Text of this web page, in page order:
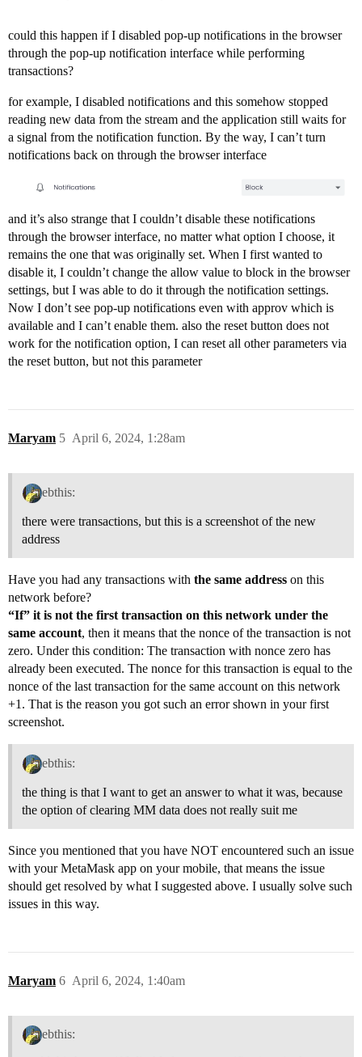
could this happen if I disabled pop-up notifications in the browser
through the pop-up notification interface while performing
transactions?
for example, I disabled notifications and this somehow stopped
reading new data from the stream and the application still waits for
a signal from the notification function. By the way, I can’t turn
notifications back on through the browser interface
and it’s also strange that I couldn’t disable these notifications
through the browser interface, no matter what option I choose, it
remains the one that was originally set. When I first wanted to
disable it, I couldn’t change the allow value to block in the browser
settings, but I was able to do it through the notification settings.
Now I don’t see pop-up notifications even with approv which is
available and I can’t enable them. also the reset button does not
work for the notification option, I can reset all other parameters via
the reset button, but not this parameter
Maryam April 6, 2024, 1:28am
5
ebthis:
there were transactions, but this is a screenshot of the new
address
Have you had any transactions with the same address on this
network before?
“If” it is not the first transaction on this network under the
same account, then it means that the nonce of the transaction is not
zero. Under this condition: The transaction with nonce zero has
already been executed. The nonce for this transaction is equal to the
nonce of the last transaction for the same account on this network
+1. That is the reason you got such an error shown in your first
screenshot.
ebthis:
the thing is that I want to get an answer to what it was, because
the option of clearing MM data does not really suit me
Since you mentioned that you have NOT encountered such an issue
with your MetaMask app on your mobile, that means the issue
should get resolved by what I suggested above. I usually solve such
issues in this way.
Maryam April 6, 2024, 1:40am
6
ebthis: